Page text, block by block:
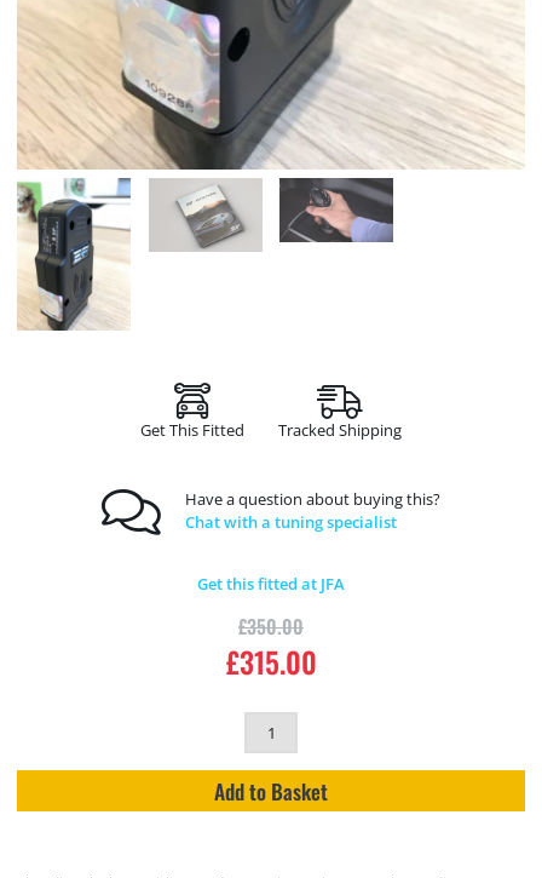
Get This Fitted Tracked Shipping
Have a question about buying this?
Chat with a tuning specialist
Get this fitted at JFA
£350.00
£315.00
Add to Basket